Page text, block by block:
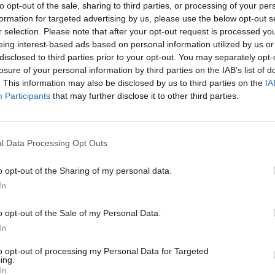
opt-out of the sale, sharing to third parties, or processing of your
for targeted advertising by us, please use the below opt-out
selection. Please note that after your opt-out request is processed
interest-based ads based on personal information utilized by us
to third parties prior to your opt-out. You may separately
of your personal information by third parties on the IAB’s list of
This information may also be disclosed by us to third parties on the
Participants that may further disclose it to other third parties.
Data Processing Opt Outs
opt-out of the Sharing of my personal data.
opt-out of the Sale of my Personal Data.
opt-out of processing my Personal Data for Targeted
Sound-Rack, Shelving
System, Pink
€657.00
Mod, Bookcase
From
€703.00
€492.10
KNOW, JOIN
and Cookies Policy